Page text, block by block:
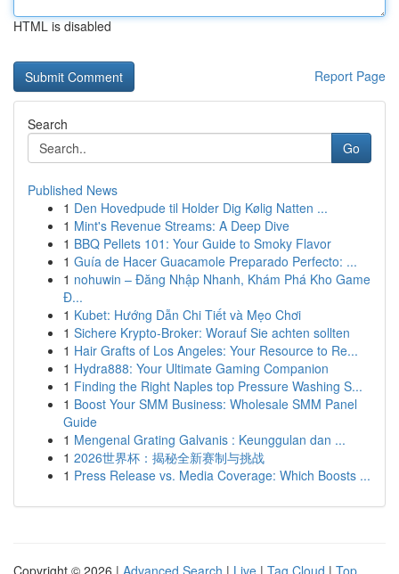
HTML is disabled
Report Page
Search
Go
Published News
1 Den Hovedpude til Holder Dig Kølig Natten ...
1 Mint's Revenue Streams: A Deep Dive
1 BBQ Pellets 101: Your Guide to Smoky Flavor
1 Guía de Hacer Guacamole Preparado Perfecto: ...
1 nohuwin – Đăng Nhập Nhanh, Khám Phá Kho Game
Đ...
1 Kubet: Hướng Dẫn Chi Tiết và Mẹo Chơi
1 Sichere Krypto-Broker: Worauf Sie achten sollten
1 Hair Grafts of Los Angeles: Your Resource to Re...
1 Hydra888: Your Ultimate Gaming Companion
1 Finding the Right Naples top Pressure Washing S...
1 Boost Your SMM Business: Wholesale SMM Panel
Guide
1 Mengenal Grating Galvanis : Keunggulan dan ...
1 2026世界杯：揭秘全新赛制与挑战
1 Press Release vs. Media Coverage: Which Boosts ...
Copyright © 2026 | Advanced Search | Live | Tag Cloud | Top